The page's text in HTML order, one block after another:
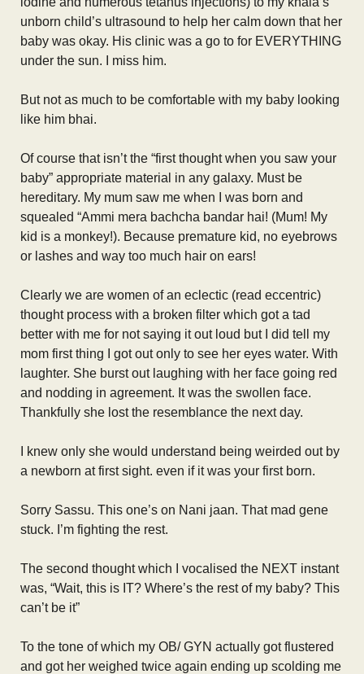
unborn child’s ultrasound to help her calm down that her
baby was okay. His clinic was a go to for EVERYTHING
under the sun. I miss him.
But not as much to be comfortable with my baby looking
like him bhai.
Of course that isn’t the “first thought when you saw your
baby” appropriate material in any galaxy. Must be
hereditary. My mum saw me when I was born and
squealed “Ammi mera bachcha bandar hai! (Mum! My
kid is a monkey!). Because premature kid, no eyebrows
or lashes and way too much hair on ears!
Clearly we are women of an eclectic (read eccentric)
thought process with a broken filter which got a tad
better with me for not saying it out loud but I did tell my
mom first thing I got out only to see her eyes water. With
laughter. She burst out laughing with her face going red
and nodding in agreement. It was the swollen face.
Thankfully she lost the resemblance the next day.
I knew only she would understand being weirded out by
a newborn at first sight. even if it was your first born.
Sorry Sassu. This one’s on Nani jaan. That mad gene
stuck. I’m fighting the rest.
The second thought which I vocalised the NEXT instant
was, “Wait, this is IT? Where’s the rest of my baby? This
can’t be it”
To the tone of which my OB/ GYN actually got flustered
and got her weighed twice again ending up scolding me